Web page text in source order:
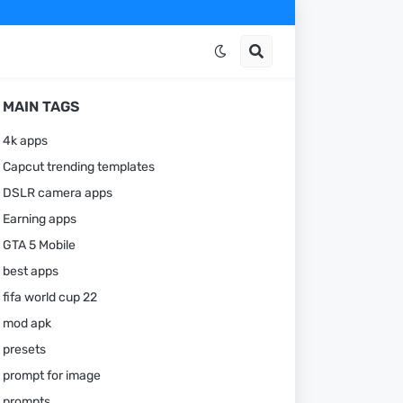
MAIN TAGS
4k apps
Capcut trending templates
DSLR camera apps
Earning apps
GTA 5 Mobile
best apps
fifa world cup 22
mod apk
presets
prompt for image